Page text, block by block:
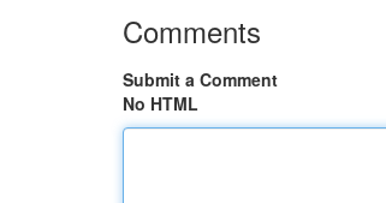
Comments
Submit a Comment
No HTML